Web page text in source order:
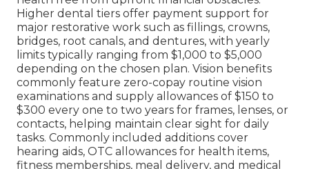
Higher dental tiers offer payment support for
major restorative work such as fillings, crowns,
bridges, root canals, and dentures, with yearly
limits typically ranging from $1,000 to $5,000
depending on the chosen plan. Vision benefits
commonly feature zero-copay routine vision
examinations and supply allowances of $150 to
$300 every one to two years for frames, lenses, or
contacts, helping maintain clear sight for daily
tasks. Commonly included additions cover
hearing aids, OTC allowances for health items,
fitness memberships, meal delivery, and medical